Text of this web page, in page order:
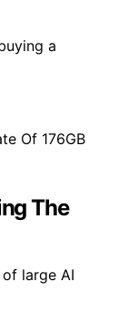
a
The
large AI